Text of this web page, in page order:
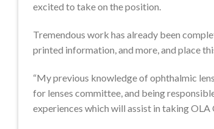
excited to take on the position.
Tremendous work has already been
printed information, and more, and place
“My previous knowledge of ophthalmic
for lenses committee, and being
experiences which will assist in taking OLA